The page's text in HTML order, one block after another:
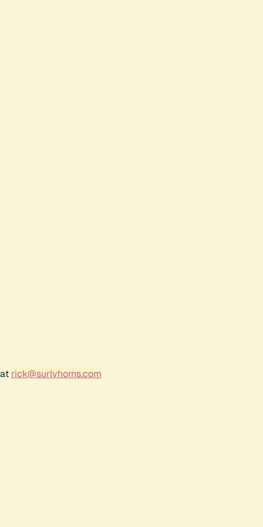
rick@surlyhorns.com